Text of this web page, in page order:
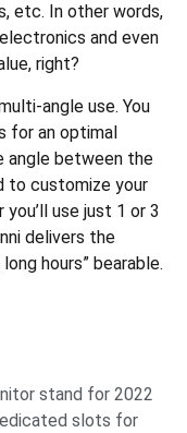
etc. In other words,
and even
right?
angle use. You
for an optimal
angle between the
to customize your
use just 1 or 3
delivers the
hours” bearable.
stand for 2022
slots for